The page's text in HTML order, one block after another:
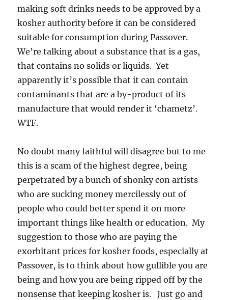
making soft drinks needs to be approved by a
kosher authority before it can be considered
suitable for consumption during Passover.
We’re talking about a substance that is a gas,
that contains no solids or liquids. Yet
apparently it’s possible that it can contain
contaminants that are a by-product of its
manufacture that would render it ‘chametz’.
WTF.
No doubt many faithful will disagree but to me
this is a scam of the highest degree, being
perpetrated by a bunch of shonky con artists
who are sucking money mercilessly out of
people who could better spend it on more
important things like health or education. My
suggestion to those who are paying the
exorbitant prices for kosher foods, especially at
Passover, is to think about how gullible you are
being and how you are being ripped off by the
nonsense that keeping kosher is. Just go and